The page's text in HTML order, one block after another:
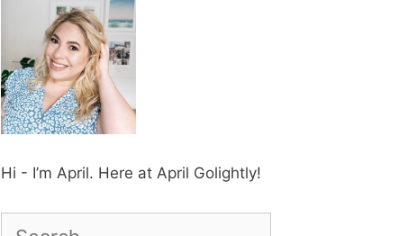
Hi - I’m April. Here at April Golightly!